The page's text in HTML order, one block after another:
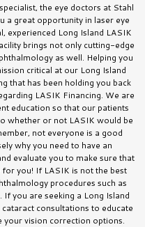
the eye doctors at Stahl
a great opportunity in laser eye
experienced Long Island LASIK
brings not only cutting-edge
as well. Helping you
critical at our Long Island
that has been holding you back
LASIK Financing. We are
education so that our patients
whether or not LASIK would be
not everyone is a good
why you need to have an
evaluate you to make sure that
you! If LASIK is not the best
procedures such as
you are seeking a Long Island
consultations to educate
your vision correction options.